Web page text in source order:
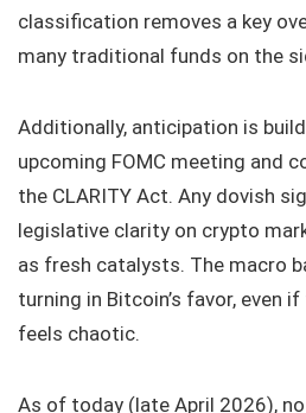
classification removes a key
many traditional funds on the
Additionally, anticipation is
upcoming FOMC meeting and
the CLARITY Act. Any dovish
legislative clarity on crypto
as fresh catalysts. The macro
turning in Bitcoin’s favor, even
feels chaotic.
As of today (late April 2026),